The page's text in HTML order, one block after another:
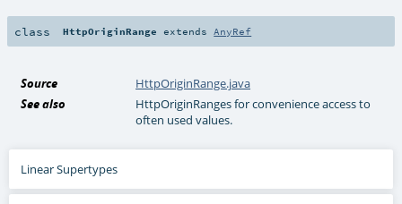
class HttpOriginRange extends AnyRef
Source
HttpOriginRange.java
See also
HttpOriginRanges for convenience access to
often used values.
Linear Supertypes